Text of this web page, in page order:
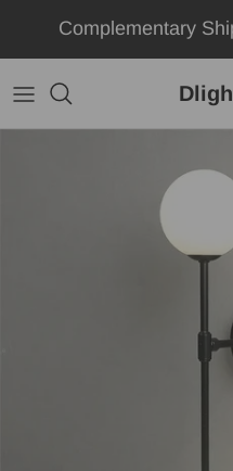
Skip to content
Complementary